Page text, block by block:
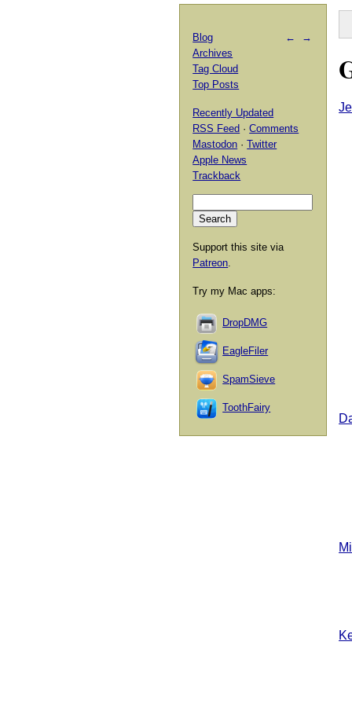
← →
Blog
Archives
Tag Cloud
Top Posts
Recently Updated
RSS Feed ·Comments
Mastodon ·Twitter
Apple News
Trackback
Support this site via
Patreon.
Try my Mac apps:
DropDMG
EagleFiler
SpamSieve
ToothFairy